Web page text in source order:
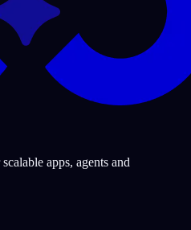
apps, agents and